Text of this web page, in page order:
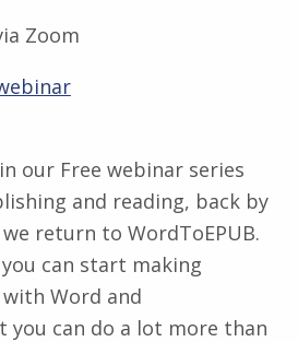
Zoom
our Free webinar series
and reading, back by
return to WordToEPUB.
can start making
with Word and
you can do a lot more than